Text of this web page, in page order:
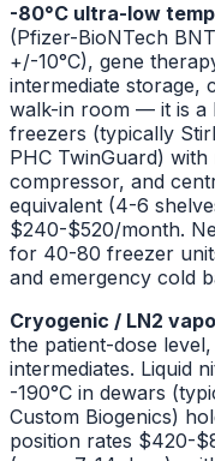
-80°C ultra-low
(Pfizer-BioNTech
+/-10°C), gene
intermediate storage,
walk-in room — it is a
freezers (typically
PHC TwinGuard)
compressor, and
equivalent (4-6
$240-$520/month.
for 40-80 freezer
and emergency cold
Cryogenic / LN2
the patient-dose
intermediates. Liquid
-190°C in dewars
Custom Biogenics)
position rates $420-